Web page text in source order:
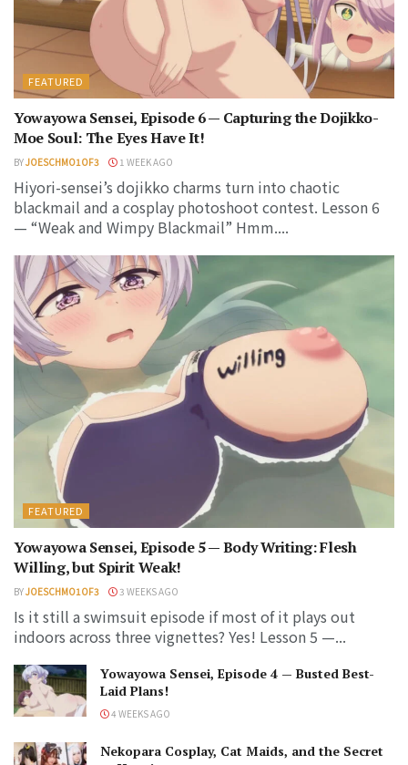
FEATURED
Yowayowa Sensei, Episode 6 — Capturing the Dojikko-
Moe Soul: The Eyes Have It!
BYJOESCHMO1OF3 1 WEEK AGO
Hiyori-sensei’s dojikko charms turn into chaotic
blackmail and a cosplay photoshoot contest. Lesson 6
— “Weak and Wimpy Blackmail” Hmm....
FEATURED
Yowayowa Sensei, Episode 5 — Body Writing: Flesh
Willing, but Spirit Weak!
BYJOESCHMO1OF3 3 WEEKS AGO
Is it still a swimsuit episode if most of it plays out
indoors across three vignettes? Yes! Lesson 5 —...
Yowayowa Sensei, Episode 4 — Busted Best-
Laid Plans!
4 WEEKS AGO
Nekopara Cosplay, Cat Maids, and the Secret